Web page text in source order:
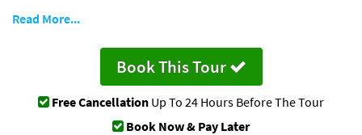
Read More...
Book This Tour
Free Cancellation Up To 24 Hours Before The Tour
Book Now & Pay Later